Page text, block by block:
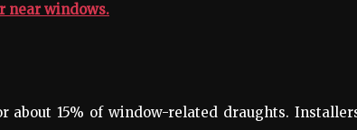
near windows.
about 15% of window-related draughts.